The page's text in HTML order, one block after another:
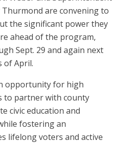
are convening to
the significant power they
ahead of the program,
Sept. 29 and again next
of April.
opportunity for high
to partner with county
civic education and
fostering an
lifelong voters and active